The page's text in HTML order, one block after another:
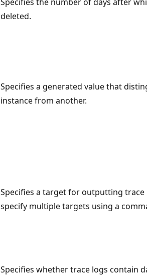
deleted.
Specifies a generated value that
instance from another.
Specifies a target for outputting trace
specify multiple targets using a
Specifies whether trace logs contain